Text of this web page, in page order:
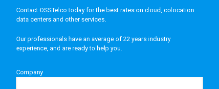
Contact OSSTelco today for the best rates on cloud, colocation
data centers and other services.
Our professionals have an average of 22 years industry
experience, and are ready to help you.
Company